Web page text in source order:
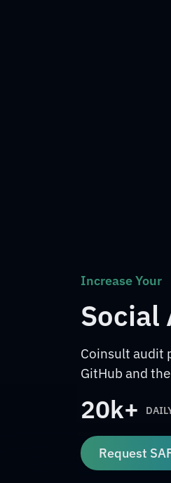
Increase Your
Social
Coinsult audit
GitHub and
20k+
Request